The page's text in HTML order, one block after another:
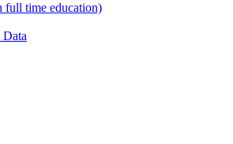
full time education)
Data